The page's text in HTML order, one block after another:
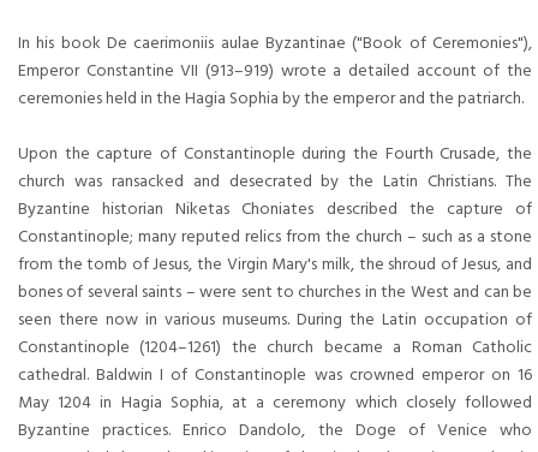
In his book De caerimoniis aulae Byzantinae ("Book of Ceremonies"),
Emperor Constantine VII (913–919) wrote a detailed account of the
ceremonies held in the Hagia Sophia by the emperor and the patriarch.
Upon the capture of Constantinople during the Fourth Crusade, the
church was ransacked and desecrated by the Latin Christians. The
Byzantine historian Niketas Choniates described the capture of
Constantinople; many reputed relics from the church – such as a stone
from the tomb of Jesus, the Virgin Mary's milk, the shroud of Jesus, and
bones of several saints – were sent to churches in the West and can be
seen there now in various museums. During the Latin occupation of
Constantinople (1204–1261) the church became a Roman Catholic
cathedral. Baldwin I of Constantinople was crowned emperor on 16
May 1204 in Hagia Sophia, at a ceremony which closely followed
Byzantine practices. Enrico Dandolo, the Doge of Venice who